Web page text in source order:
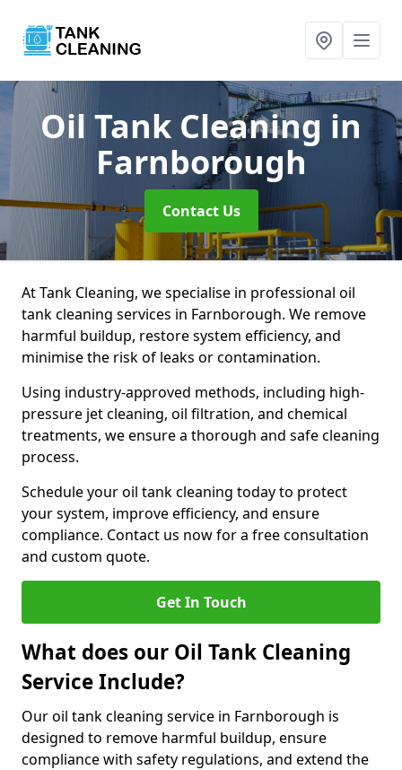
Oil Tank Cleaning in
Farnborough
Contact Us
At Tank Cleaning, we specialise in professional oil
tank cleaning services in Farnborough. We remove
harmful buildup, restore system efficiency, and
minimise the risk of leaks or contamination.
Using industry-approved methods, including high-
pressure jet cleaning, oil filtration, and chemical
treatments, we ensure a thorough and safe cleaning
process.
Schedule your oil tank cleaning today to protect
your system, improve efficiency, and ensure
compliance. Contact us now for a free consultation
and custom quote.
Get In Touch
What does our Oil Tank Cleaning
Service Include?
Our oil tank cleaning service in Farnborough is
designed to remove harmful buildup, ensure
compliance with safety regulations, and extend the